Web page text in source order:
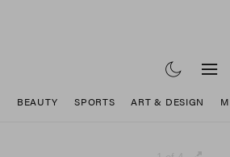
BEAUTY SPORTS ART & DESIGN